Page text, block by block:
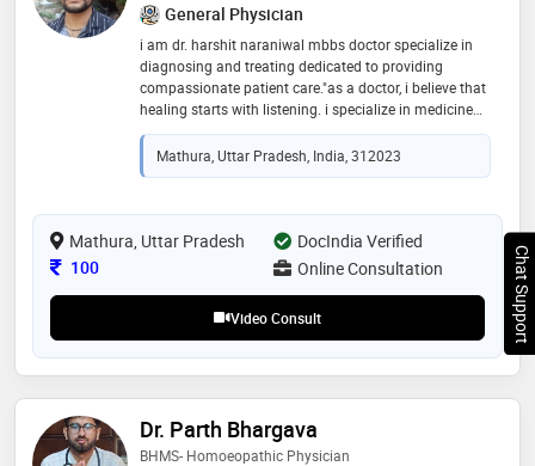
General Physician
i am dr. harshit naraniwal mbbs doctor specialize in
diagnosing and treating dedicated to providing
compassionate patient care."as a doctor, i believe that
healing starts with listening. i specialize in medicine
and am passionate about providing empathetic care
to all my patients. whether it's a routine check-up or a
complex diagnosis, my priority is your health and
Mathura, Uttar Pradesh, India, 312023
Mathura, Uttar Pradesh
DocIndia Verified
Consultation Fee
100 Online Consultation
Video Consult
Dr. Parth Bhargava
BHMS- Homoeopathic Physician
Chat Support